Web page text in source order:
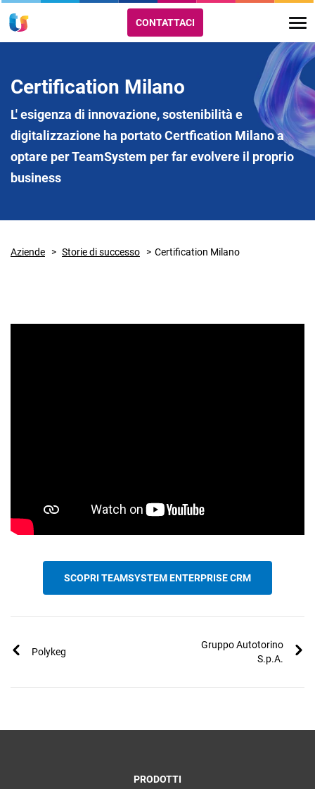
Fatturazione
Trust Services
CONTATTACI
Certification Milano
L' esigenza di innovazione, sostenibilità e
digitalizzazione ha portato Certfication Milano a
optare per TeamSystem per far evolvere il proprio
business
Aziende Storie di successo Certification Milano
SCOPRI TEAMSYSTEM ENTERPRISE CRM
Polykeg
Gruppo Autotorino
S.p.A.
PRODOTTI